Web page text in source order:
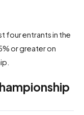
four entrants in the
or greater on